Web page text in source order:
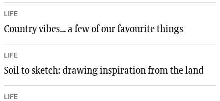
LIFE
Country vibes... a few of our favourite things
LIFE
Soil to sketch: drawing inspiration from the land
LIFE